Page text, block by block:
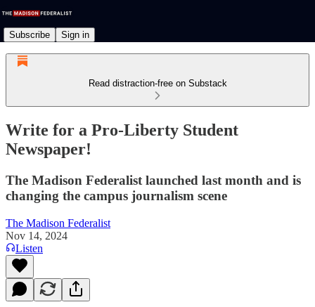
Subscribe Sign in
Read distraction-free on Substack
Write for a Pro-Liberty Student
Newspaper!
The Madison Federalist launched last month and is
changing the campus journalism scene
The Madison Federalist
Nov 14, 2024
Listen